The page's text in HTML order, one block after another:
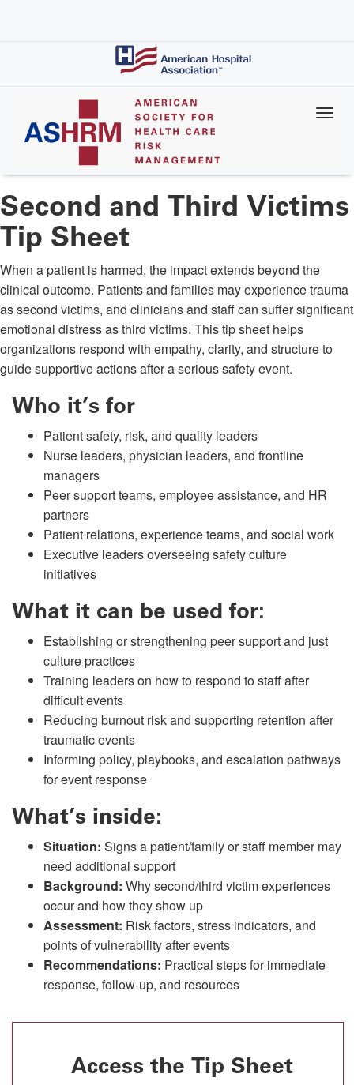
Second and Third Victims
Tip Sheet
When a patient is harmed, the impact extends beyond the
clinical outcome. Patients and families may experience trauma
as second victims, and clinicians and staff can suffer significant
emotional distress as third victims. This tip sheet helps
organizations respond with empathy, clarity, and structure to
guide supportive actions after a serious safety event.
Who it’s for
Patient safety, risk, and quality leaders
Nurse leaders, physician leaders, and frontline
managers
Peer support teams, employee assistance, and HR
partners
Patient relations, experience teams, and social work
Executive leaders overseeing safety culture
initiatives
What it can be used for:
Establishing or strengthening peer support and just
culture practices
Training leaders on how to respond to staff after
difficult events
Reducing burnout risk and supporting retention after
traumatic events
Informing policy, playbooks, and escalation pathways
for event response
What’s inside:
Situation: Signs a patient/family or staff member may
need additional support
Background: Why second/third victim experiences
occur and how they show up
Assessment: Risk factors, stress indicators, and
points of vulnerability after events
Recommendations: Practical steps for immediate
response, follow-up, and resources
Access the Tip Sheet